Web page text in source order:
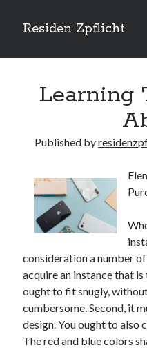
Residen Zpflicht
Sidebar
Sustainable Real Estate
Environmental Efficiency
Urban Infill Real Estate
for Premium Returns
The Crucial Role of Feasibility
Financing Real Estate
Maximum Profitability
Mixed-Use Real Estate
Urban Ecosystems
Learning
Published by
consideration a number
acquire an instance that
ought to fit snugly,
cumbersome. Second, it
design. You ought to also
The red and blue colors